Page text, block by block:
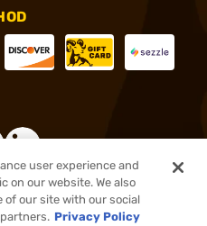
All rights reserved.
user experience and
on our website. We also
our site with our social
Privacy Policy